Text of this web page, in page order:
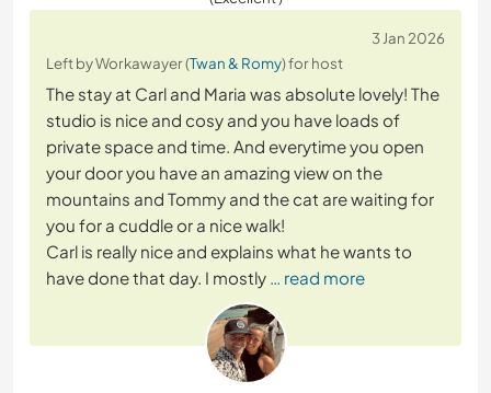
3 Jan 2026
Left by Workawayer (Twan & Romy) for host
The stay at Carl and Maria was absolute lovely! The
studio is nice and cosy and you have loads of
private space and time. And everytime you open
your door you have an amazing view on the
mountains and Tommy and the cat are waiting for
you for a cuddle or a nice walk!
Carl is really nice and explains what he wants to
have done that day. I mostly … read more